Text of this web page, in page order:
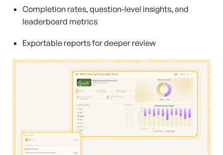
Completion rates, question-level insights, and
leaderboard metrics
Exportable reports for deeper review